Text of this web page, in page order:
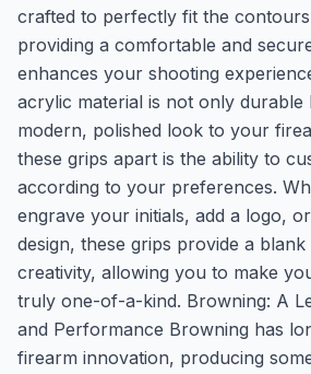
crafted to perfectly fit the
providing a comfortable and
enhances your shooting
acrylic material is not only durable
modern, polished look to your
these grips apart is the ability to
according to your preferences.
engrave your initials, add a logo,
design, these grips provide a
creativity, allowing you to make
truly one-of-a-kind. Browning: A
and Performance Browning has
firearm innovation, producing